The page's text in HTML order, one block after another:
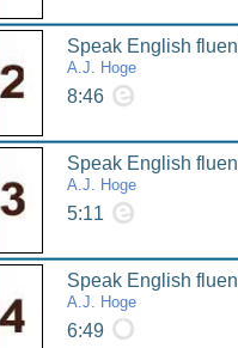
Speak English
A.J. Hoge
8:46
Speak English
A.J. Hoge
5:11
Speak English
A.J. Hoge
6:49